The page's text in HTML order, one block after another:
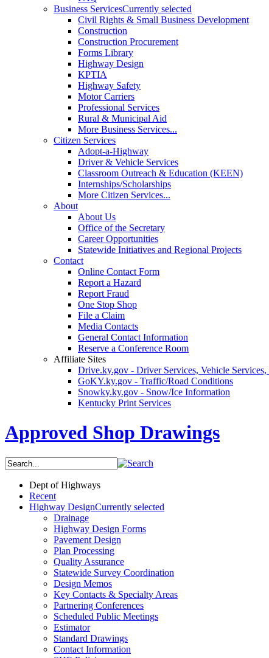
Business ServicesCurrently selected
Civil Rights & Small Business Development
Construction
Construction Procurement
Forms Library
Highway Design
KPTIA
Highway Safety
Motor Carriers
Professional Services
Rural & Municipal Aid
More Business Services...
Citizen Services
Adopt-a-Highway
Driver & Vehicle Services
Classroom Outreach & Education (KEEN)
Internships/Scholarships
More Citizen Services...
About
About Us
Office of the Secretary
Career Opportunities
Statewide Initiatives and Regional Projects
Contact
Online Contact Form
Report a Hazard
Report Fraud
One Stop Shop
File a Claim
Media Contacts
General Contact Information
Reserve a Conference Room
Affiliate Sites
Drive.ky.gov - Driver Services, Vehicle
GoKY.ky.gov - Traffic/Road Conditions
Snowky.ky.gov - Snow/Ice Information
Kentucky Print Services
Approved Shop Drawings
Dept of Highways
Recent
Highway DesignCurrently selected
Drainage
Highway Design Forms
Pavement Design
Plan Processing
Quality Assurance
Statewide Survey Coordination
Design Memos
Key Contacts & Specialty Areas
Partnering Conferences
Scheduled Public Meetings
Estimator
Standard Drawings
Contact Information